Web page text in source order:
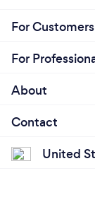
For Customers
For
About
Contact
United